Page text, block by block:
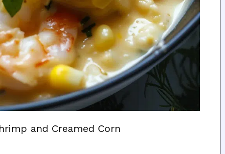
and Creamed Corn